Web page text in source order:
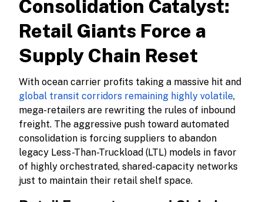
Consolidation Catalyst:
Retail Giants Force a
Supply Chain Reset
With ocean carrier profits taking a massive hit and
global transit corridors remaining highly volatile,
mega-retailers are rewriting the rules of inbound
freight. The aggressive push toward automated
consolidation is forcing suppliers to abandon
legacy Less-Than-Truckload (LTL) models in favor
of highly orchestrated, shared-capacity networks
just to maintain their retail shelf space.